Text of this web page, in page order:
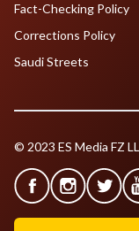
Fact-Checking Policy
Corrections Policy
Saudi Streets
© 2023 ES Media FZ